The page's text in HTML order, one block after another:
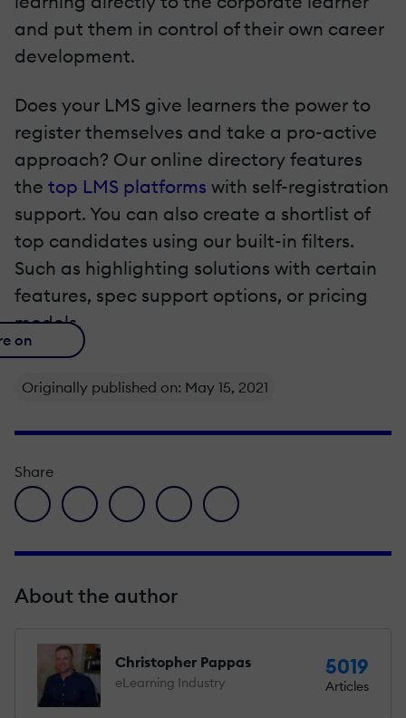
and put them in control of their own career
development.
Does your LMS give learners the power to
register themselves and take a pro-active
approach? Our online directory features
the top LMS platforms with self-registration
support. You can also create a shortlist of
top candidates using our built-in filters.
Such as highlighting solutions with certain
features, spec support options, or pricing
models.
on
Originally published on: May 15, 2021
Share
facebook icon
twitter iconlinkedin iconpinterest iconenvelope icon
About the author
Christopher Pappas
eLearning Industry
5019
Articles